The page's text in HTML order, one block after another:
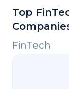
Top
FinTech